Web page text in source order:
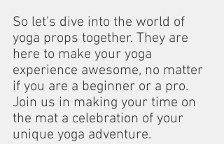
So let's dive into the world of
yoga props together. They are
here to make your yoga
experience awesome, no matter
if you are a beginner or a pro.
Join us in making your time on
the mat a celebration of your
unique yoga adventure.